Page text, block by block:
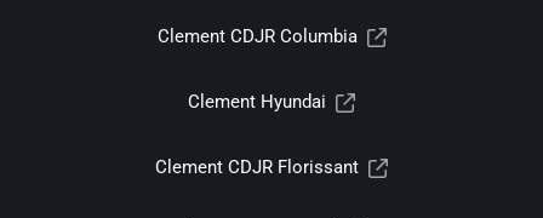
Clement CDJR Columbia
Clement Hyundai
Clement CDJR Florissant